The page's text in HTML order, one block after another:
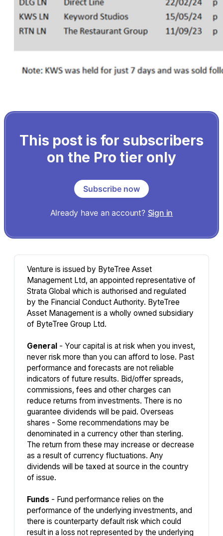
This post is for subscribers
on the Pro tier only
Subscribe now
Already have an account? Sign in
Venture is issued by ByteTree Asset
Management Ltd, an appointed representative of
Strata Global which is authorised and regulated
by the Financial Conduct Authority. ByteTree
Asset Management is a wholly owned subsidiary
of ByteTree Group Ltd.
General- Your capital is at risk when you invest,
never risk more than you can afford to lose. Past
performance and forecasts are not reliable
indicators of future results. Bid/offer spreads,
commissions, fees and other charges can
reduce returns from investments. There is no
guarantee dividends will be paid. Overseas
shares - Some recommendations may be
denominated in a currency other than sterling.
The return from these may increase or decrease
as a result of currency fluctuations. Any
dividends will be taxed at source in the country
of issue.
Funds- Fund performance relies on the
performance of the underlying investments, and
there is counterparty default risk which could
result in a loss not represented by the underlying